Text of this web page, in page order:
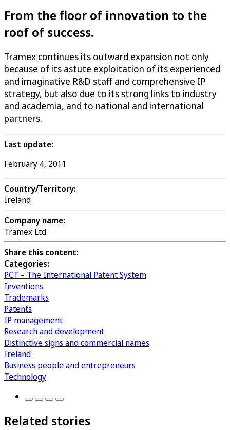
From the floor of innovation to the
roof of success.
Tramex continues its outward expansion not only
because of its astute exploitation of its experienced
and imaginative R&D staff and comprehensive IP
strategy, but also due to its strong links to industry
and academia, and to national and international
partners.
Last update:
February 4, 2011
Country/Territory:
Ireland
Company name:
Tramex Ltd.
Share this content:
Categories:
PCT – The International Patent System
Inventions
Trademarks
Patents
IP management
Research and development
Distinctive signs and commercial names
Ireland
Business people and entrepreneurs
Technology
Related stories